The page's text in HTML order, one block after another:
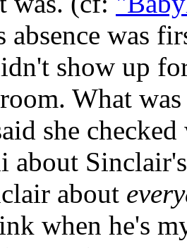
absence was
show up
What
she
about
about
when he's